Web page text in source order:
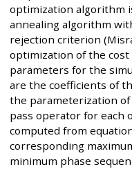
optimization algorithm
annealing algorithm
rejection criterion
optimization of the cost
parameters for the
are the coefficients of
the parameterization
pass operator for each
computed from
corresponding
minimum phase